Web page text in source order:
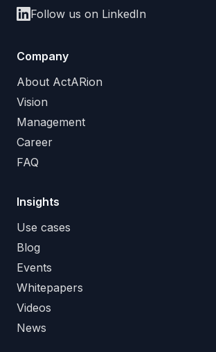
Follow us on LinkedIn
Company
About ActARion
Vision
Management
Career
FAQ
Insights
Use cases
Blog
Events
Whitepapers
Videos
News